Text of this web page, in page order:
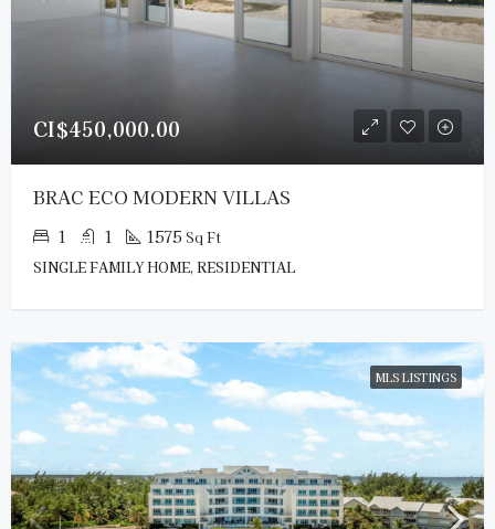
CI$450,000.00
BRAC ECO MODERN VILLAS
1 1 1575 Sq Ft
SINGLE FAMILY HOME, RESIDENTIAL
MLS LISTINGS